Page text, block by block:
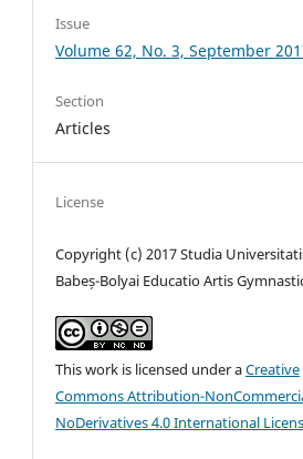
Issue
Volume 62, No. 3, September
Section
Articles
License
Copyright (c) 2017 Studia
Babeș-Bolyai Educatio Artis
This work is licensed under aCreative
Commons Attribution-
NoDerivatives 4.0 International